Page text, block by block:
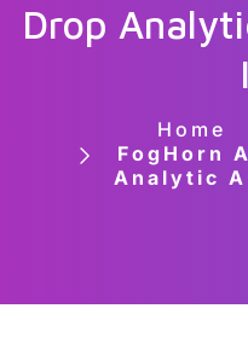
Drop
Home
FogHorn
Analytic